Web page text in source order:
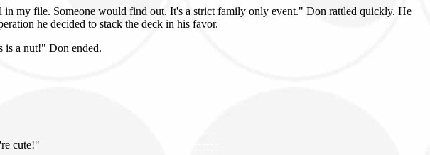
my file. Someone would find out. It's a strict family only event." Don rattled quickly. He
he decided to stack the deck in his favor.
is a nut!" Don ended.
cute!"